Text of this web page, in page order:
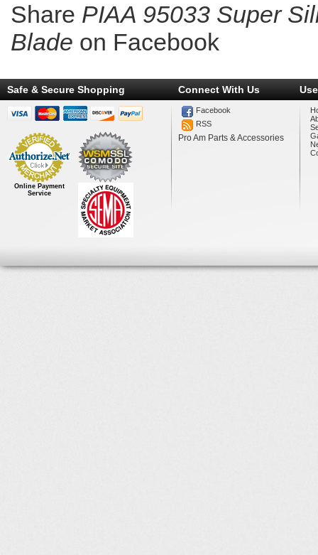
Share PIAA 95033 Super
Blade on Facebook
Safe & Secure Shopping
Online Payment
Service
Connect With Us
Facebook
RSS
Pro Am Parts & Accessories